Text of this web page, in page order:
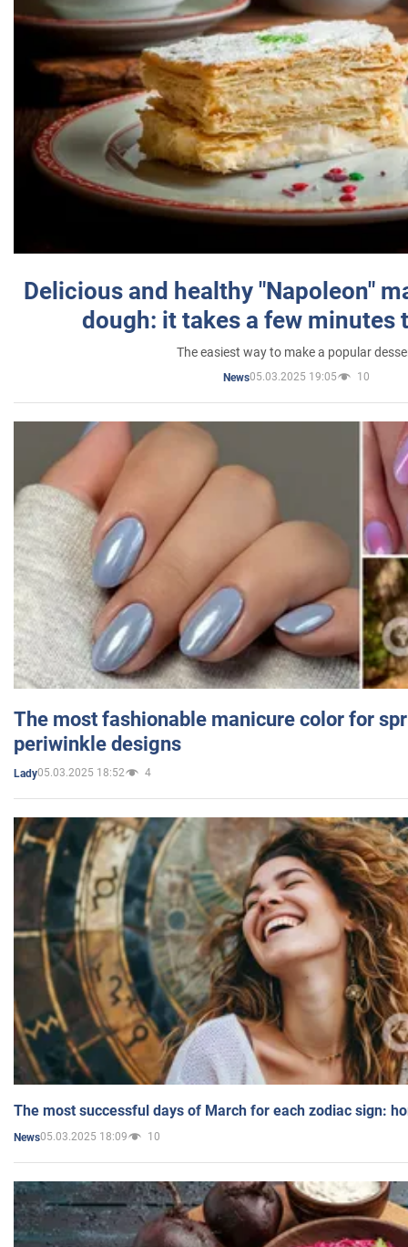
Delicious and healthy "Napoleon"
dough: it takes a few minutes
The easiest way to make a popular
News05.03.2025 19:05 10
The most fashionable manicure color for
periwinkle designs
Lady05.03.2025 18:52 4
The most successful days of March for each zodiac sign:
News05.03.2025 18:09 10